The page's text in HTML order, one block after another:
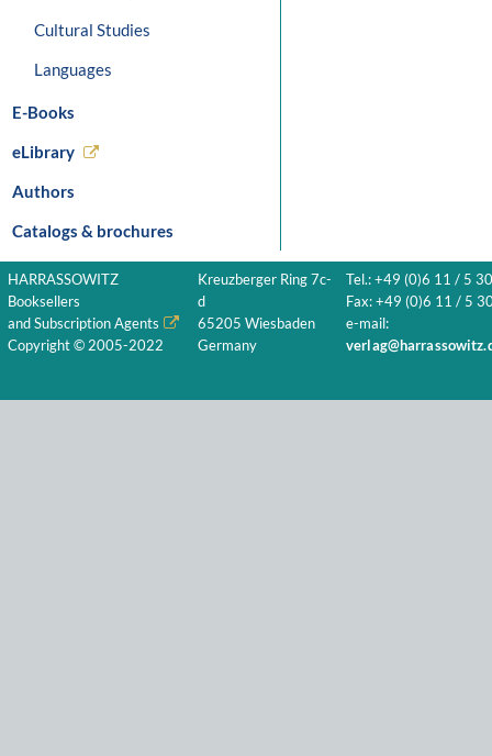
Cultural Studies
Languages
E-Books
eLibrary
Authors
Catalogs & brochures
HARRASSOWITZ
Booksellers
and Subscription Agents
Copyright © 2005-2022
Kreuzberger Ring 7c-
d
65205 Wiesbaden
Germany
Tel.: +49 (0)6 11 / 5
Fax: +49 (0)6 11 / 5
e-mail: